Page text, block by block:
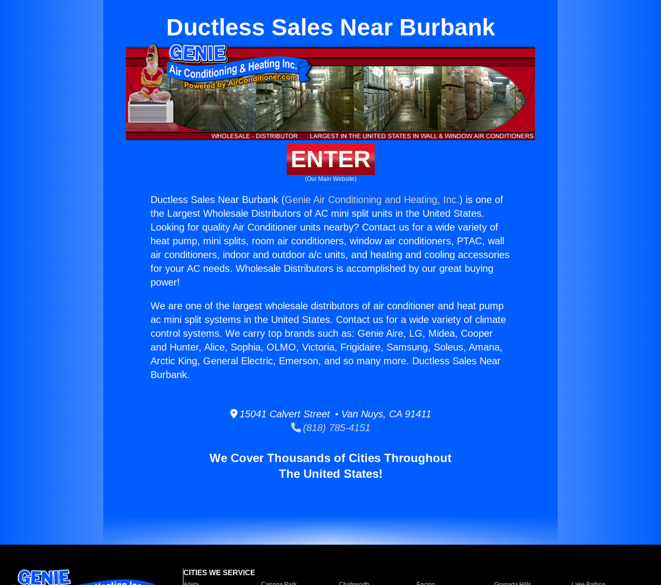
Ductless Sales Near Burbank
ENTER
(Our Main Website)
Ductless Sales Near Burbank (Genie Air Conditioning and Heating, Inc.) is one of
the Largest Wholesale Distributors of AC mini split units in the United States.
Looking for quality Air Conditioner units nearby? Contact us for a wide variety of
heat pump, mini splits, room air conditioners, window air conditioners, PTAC, wall
air conditioners, indoor and outdoor a/c units, and heating and cooling accessories
for your AC needs. Wholesale Distributors is accomplished by our great buying
power!
We are one of the largest wholesale distributors of air conditioner and heat pump
ac mini split systems in the United States. Contact us for a wide variety of climate
control systems. We carry top brands such as: Genie Aire, LG, Midea, Cooper
and Hunter, Alice, Sophia, OLMO, Victoria, Frigidaire, Samsung, Soleus, Amana,
Arctic King, General Electric, Emerson, and so many more. Ductless Sales Near
Burbank.
15041 Calvert Street • Van Nuys, CA 91411
(818) 785-4151
We Cover Thousands of Cities Throughout
The United States!
CITIES WE SERVICE